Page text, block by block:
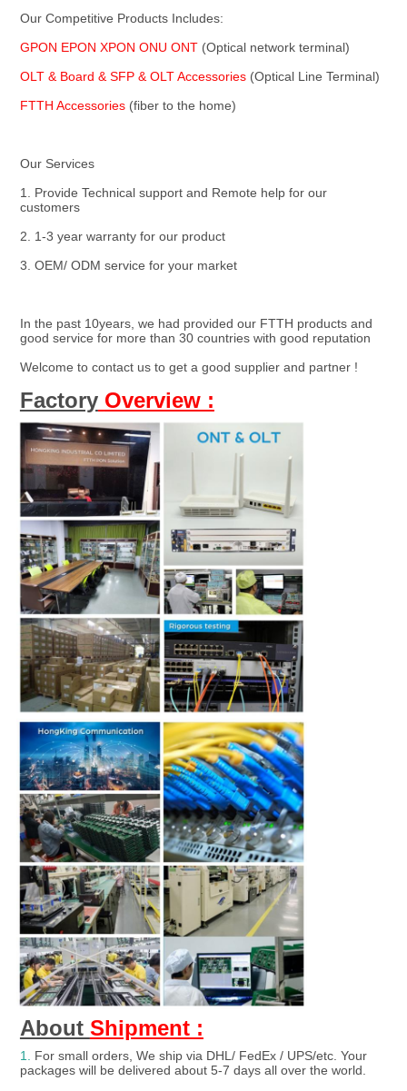
Our Competitive Products Includes:
GPON EPON XPON ONU ONT (Optical network terminal)
OLT & Board & SFP & OLT Accessories (Optical Line Terminal)
FTTH Accessories (fiber to the home)
Our Services
1. Provide Technical support and Remote help for our
customers
2. 1-3 year warranty for our product
3. OEM/ ODM service for your market
In the past 10years, we had provided our FTTH products and
good service for more than 30 countries with good reputation
Welcome to contact us to get a good supplier and partner !
Factory Overview :
About Shipment :
1. For small orders, We ship via DHL/ FedEx / UPS/etc. Your
packages will be delivered about 5-7 days all over the world.